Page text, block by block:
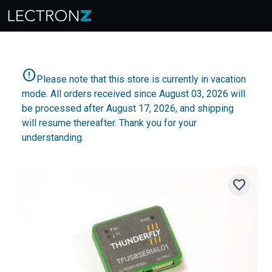
errorPlease note that this store is currently in vacation
mode. All orders received since August 03, 2026 will
be processed after August 17, 2026, and shipping
will resume thereafter. Thank you for your
understanding.
favorite